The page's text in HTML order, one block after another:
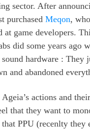
sector. After
purchased Meqon,
at game developers.
did some years ago
sound hardware :
and abandoned
actions and
that they want to
that PPU (recenlty they